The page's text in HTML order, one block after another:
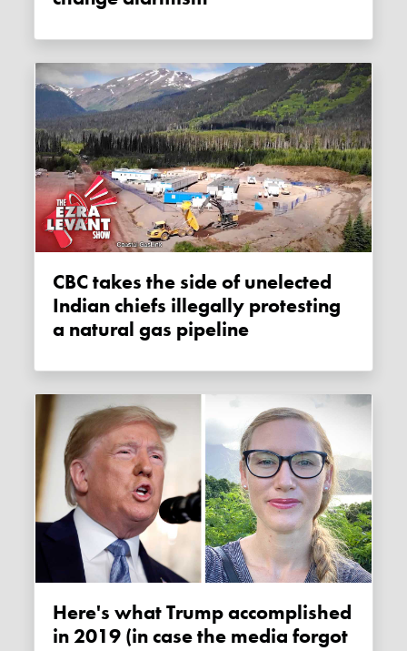
CBC takes the side of unelected
Indian chiefs illegally protesting
a natural gas pipeline
Here's what Trump accomplished
in 2019 (in case the media forgot